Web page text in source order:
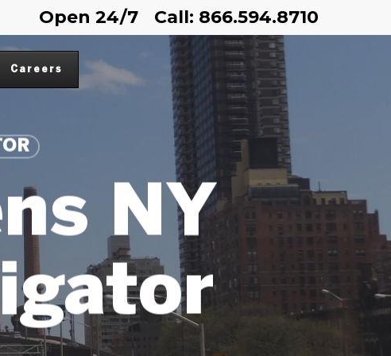
Open 24/7 Call: 866.594.8710
Careers
NY